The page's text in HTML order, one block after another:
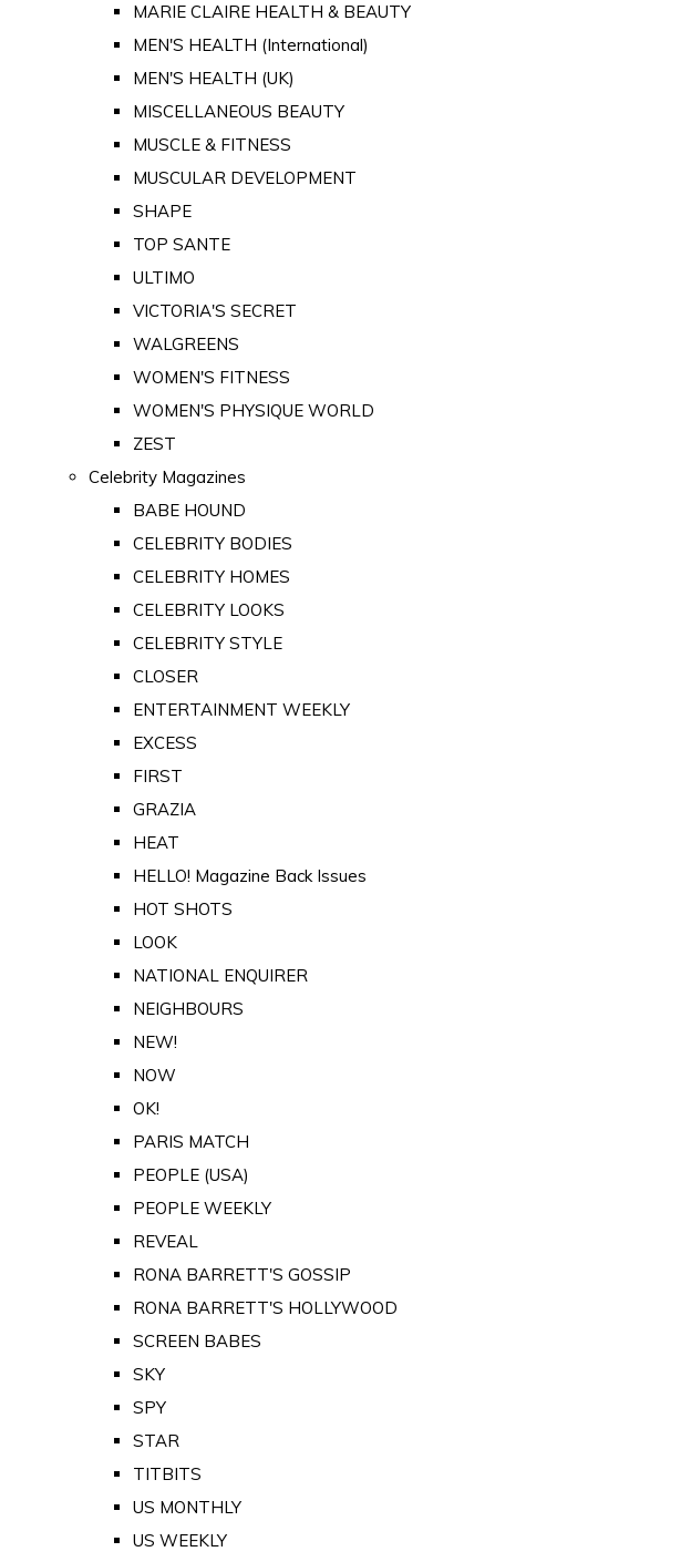
MARIE CLAIRE HEALTH & BEAUTY
MEN'S HEALTH (International)
MEN'S HEALTH (UK)
MISCELLANEOUS BEAUTY
MUSCLE & FITNESS
MUSCULAR DEVELOPMENT
SHAPE
TOP SANTE
ULTIMO
VICTORIA'S SECRET
WALGREENS
WOMEN'S FITNESS
WOMEN'S PHYSIQUE WORLD
ZEST
Celebrity Magazines
BABE HOUND
CELEBRITY BODIES
CELEBRITY HOMES
CELEBRITY LOOKS
CELEBRITY STYLE
CLOSER
ENTERTAINMENT WEEKLY
EXCESS
FIRST
GRAZIA
HEAT
HELLO! Magazine Back Issues
HOT SHOTS
LOOK
NATIONAL ENQUIRER
NEIGHBOURS
NEW!
NOW
OK!
PARIS MATCH
PEOPLE (USA)
PEOPLE WEEKLY
REVEAL
RONA BARRETT'S GOSSIP
RONA BARRETT'S HOLLYWOOD
SCREEN BABES
SKY
SPY
STAR
TITBITS
US MONTHLY
US WEEKLY